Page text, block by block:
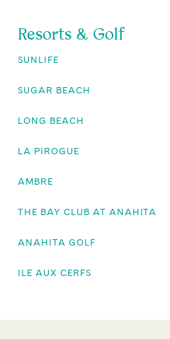
Resorts & Golf
SUNLIFE
SUGAR BEACH
LONG BEACH
LA PIROGUE
AMBRE
THE BAY CLUB AT ANAHITA
ANAHITA GOLF
ILE AUX CERFS